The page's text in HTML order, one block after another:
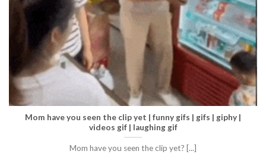
Mom have you seen the clip yet | funny gifs | gifs | giphy |
videos gif | laughing gif
Mom have you seen the clip yet? [...]